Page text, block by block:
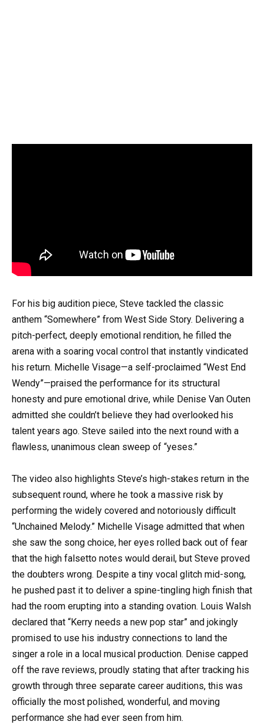
For his big audition piece, Steve tackled the classic
anthem “Somewhere” from West Side Story. Delivering a
pitch-perfect, deeply emotional rendition, he filled the
arena with a soaring vocal control that instantly vindicated
his return. Michelle Visage—a self-proclaimed “West End
Wendy”—praised the performance for its structural
honesty and pure emotional drive, while Denise Van Outen
admitted she couldn’t believe they had overlooked his
talent years ago. Steve sailed into the next round with a
flawless, unanimous clean sweep of “yeses.”
The video also highlights Steve’s high-stakes return in the
subsequent round, where he took a massive risk by
performing the widely covered and notoriously difficult
“Unchained Melody.” Michelle Visage admitted that when
she saw the song choice, her eyes rolled back out of fear
that the high falsetto notes would derail, but Steve proved
the doubters wrong. Despite a tiny vocal glitch mid-song,
he pushed past it to deliver a spine-tingling high finish that
had the room erupting into a standing ovation. Louis Walsh
declared that “Kerry needs a new pop star” and jokingly
promised to use his industry connections to land the
singer a role in a local musical production. Denise capped
off the rave reviews, proudly stating that after tracking his
growth through three separate career auditions, this was
officially the most polished, wonderful, and moving
performance she had ever seen from him.